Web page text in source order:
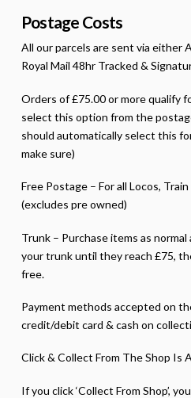
Postage Costs
All our parcels are sent via either
Royal Mail 48hr Tracked &
Orders of £75.00 or more qualify
select this option from the
should automatically select this
make sure)
Free Postage – For all Locos,
(excludes pre owned)
Trunk – Purchase items as
your trunk until they reach £75,
free.
Payment methods accepted on
credit/debit card & cash on
Click & Collect From The Shop Is
If you click ‘Collect From Shop’,